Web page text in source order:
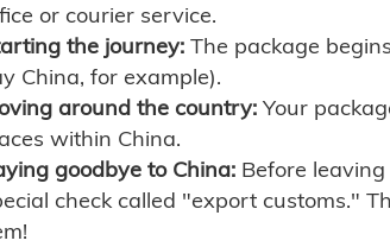
or courier service.
the journey: The package
China, for example).
around the country: Your
within China.
goodbye to China: Before
check called "export customs."